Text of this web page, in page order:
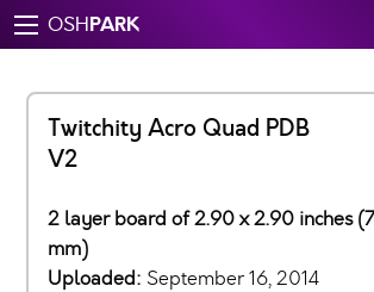
OSHPARK
Twitchity Acro Quad PDB
V2
2 layer board of 2.90 x 2.90 inches
mm)
Uploaded: September 16, 2014